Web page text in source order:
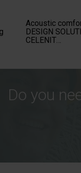
Acoustic
DESIGN
CELENIT
Do you